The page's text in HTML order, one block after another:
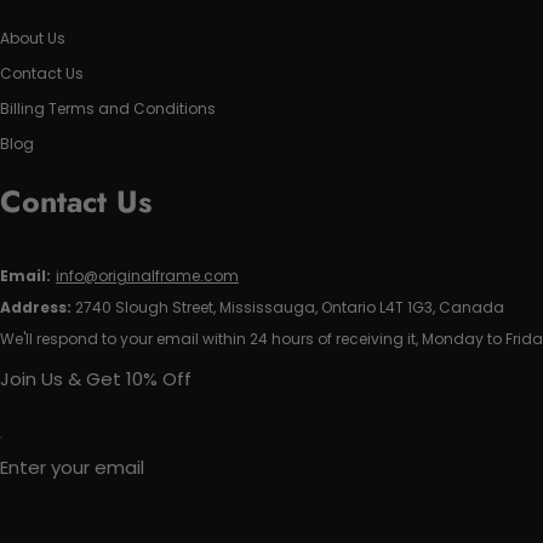
About Us
Contact Us
Billing Terms and Conditions
Blog
Contact Us
Email: info@originalframe.com
Address: 2740 Slough Street, Mississauga, Ontario L4T 1G3, Canada
We'll respond to your email within 24 hours of receiving it, Monday to
Join Us & Get 10% Off
Enter your email